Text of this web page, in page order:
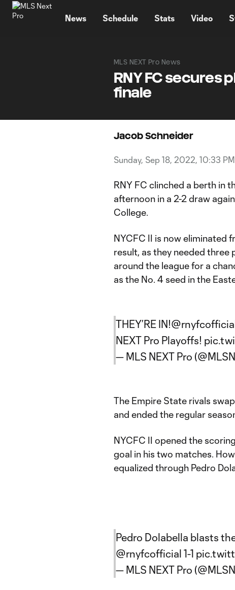
News Schedule Stats Video
MLS NEXT Pro News
RNY FC secures
finale
Jacob Schneider
Sunday, Sep 18, 2022, 10:33 PM
RNY FC clinched a berth in
afternoon in a 2-2 draw
College.
NYCFC II is now eliminated
result, as they needed three
around the league for a
as the No. 4 seed in the
THEY’RE IN!
NEXT Pro Playoffs!
— MLS NEXT Pro
The Empire State rivals
and ended the regular
NYCFC II opened the
goal in his two matches.
equalized through Pedro
Pedro Dolabella blasts
@rnyfcofficial 1-1
— MLS NEXT Pro